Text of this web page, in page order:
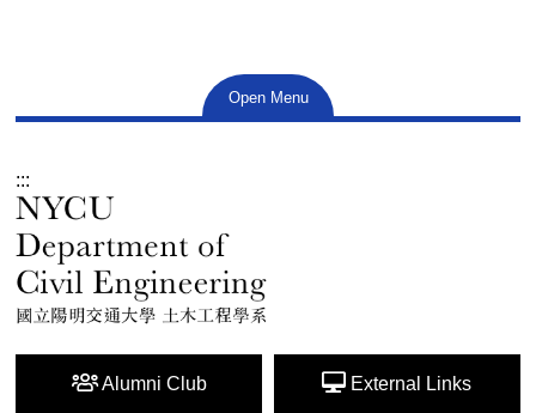
Open Menu
:::
Alumni Club External Links